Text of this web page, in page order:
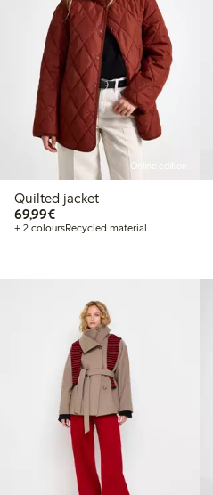
Online edition
Quilted jacket
69,99€€69.99
+ 2 coloursRecycled material